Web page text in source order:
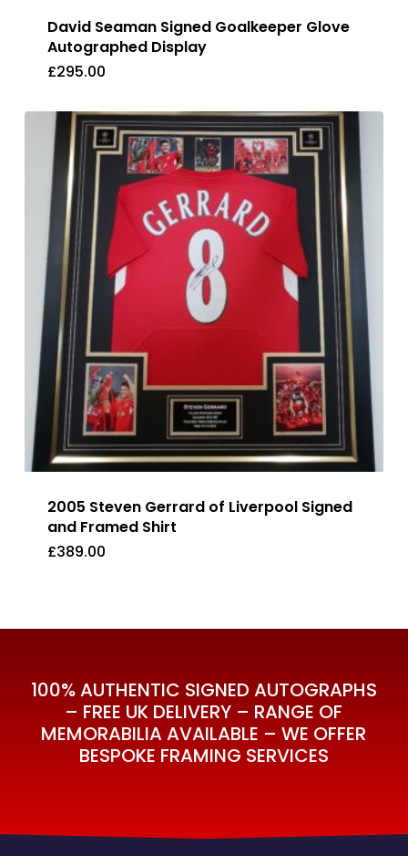
David Seaman Signed Goalkeeper Glove
Autographed Display
£295.00
£295.00
2005 Steven Gerrard of Liverpool Signed
and Framed Shirt
£389.00
£389.00
100% AUTHENTIC SIGNED AUTOGRAPHS
– FREE UK DELIVERY – RANGE OF
MEMORABILIA AVAILABLE – WE OFFER
BESPOKE FRAMING SERVICES